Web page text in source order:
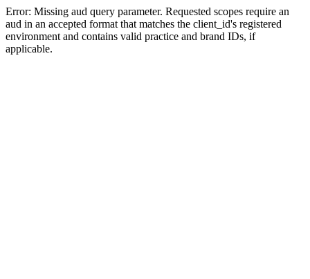
Error: Missing aud query parameter. Requested scopes require an
aud in an accepted format that matches the client_id's registered
environment and contains valid practice and brand IDs, if
applicable.